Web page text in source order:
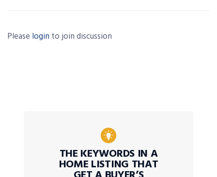
Please login to join discussion
THE KEYWORDS IN A
HOME LISTING THAT